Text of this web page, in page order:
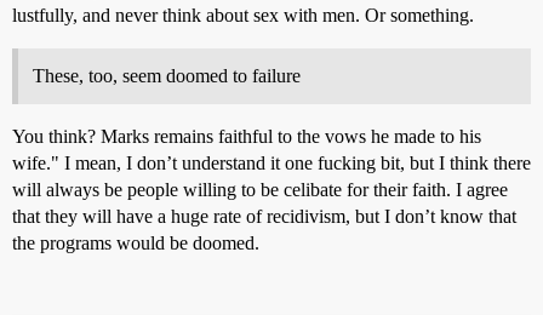
lustfully, and never think about sex with men. Or something.
These, too, seem doomed to failure
You think? Marks remains faithful to the vows he made to his
wife." I mean, I don’t understand it one fucking bit, but I think there
will always be people willing to be celibate for their faith. I agree
that they will have a huge rate of recidivism, but I don’t know that
the programs would be doomed.